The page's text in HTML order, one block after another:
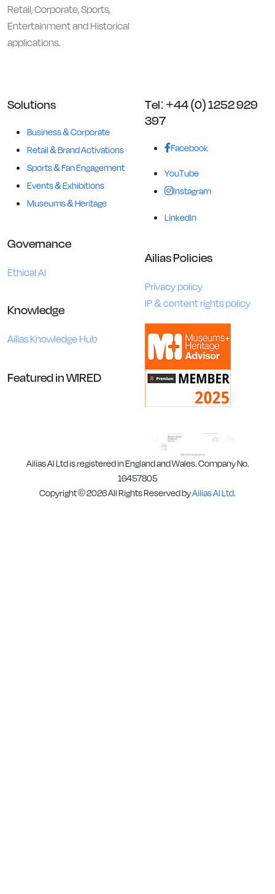
Retail, Corporate, Sports,
Entertainment and Historical
applications.
Solutions
Business & Corporate
Retail & Brand Activations
Sports & Fan Engagement
Events & Exhibitions
Museums & Heritage
Governance
Ethical AI
Knowledge
Ailias Knowledge Hub
Featured in WIRED
Tel: +44 (0) 1252 929
397
Facebook
YouTube
Instagram
LinkedIn
Ailias Policies
Privacy policy
IP & content rights policy
Ailias AI Ltd is registered in England and Wales. Company No.
16457805
Copyright © 2026 All Rights Reserved byAilias AI Ltd.